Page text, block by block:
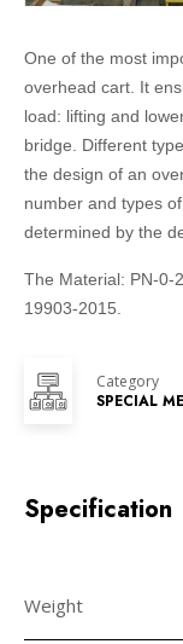
One of the most
overhead cart. It
load: lifting and
bridge. Different
the design of an
number and types
determined by the
The Material: PN-0-
19903-2015.
Category
SPECIAL
Specification
Weight